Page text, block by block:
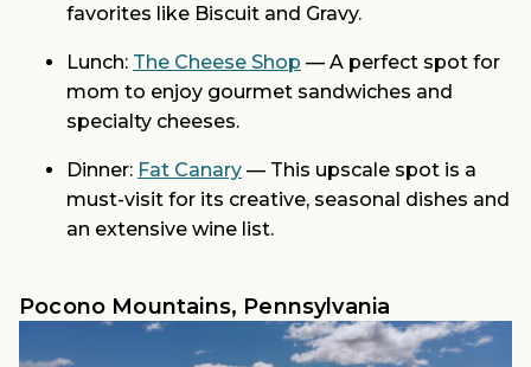
favorites like Biscuit and Gravy.
Lunch: The Cheese Shop — A perfect spot for
mom to enjoy gourmet sandwiches and
specialty cheeses.
Dinner: Fat Canary — This upscale spot is a
must-visit for its creative, seasonal dishes and
an extensive wine list.
Pocono Mountains, Pennsylvania